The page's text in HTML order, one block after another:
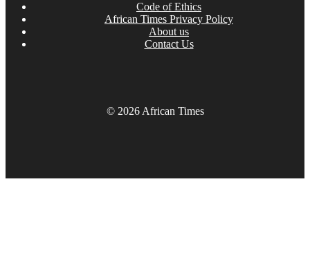
Code of Ethics
African Times Privacy Policy
About us
Contact Us
© 2026 African Times